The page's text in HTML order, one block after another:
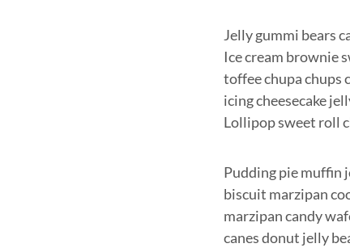
Jelly gummi bears
Ice cream brownie
toffee chupa chups
icing cheesecake
Lollipop sweet roll
Pudding pie muffin
biscuit marzipan
marzipan candy
canes donut jelly